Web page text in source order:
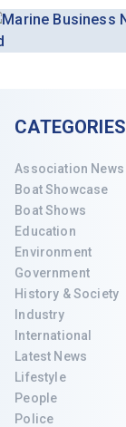
CATEGORIES
Association News
Boat Showcase
Boat Shows
Education
Environment
Government
History & Society
Industry
International
Latest News
Lifestyle
People
Police